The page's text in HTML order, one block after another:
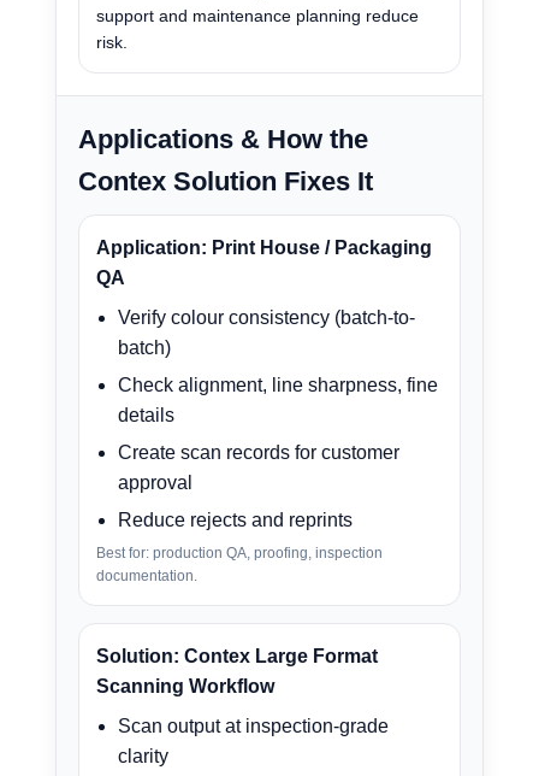
support and maintenance planning reduce
risk.
Applications & How the
Contex Solution Fixes It
Application: Print House / Packaging
QA
Verify colour consistency (batch-to-
batch)
Check alignment, line sharpness, fine
details
Create scan records for customer
approval
Reduce rejects and reprints
Best for: production QA, proofing, inspection
documentation.
Solution: Contex Large Format
Scanning Workflow
Scan output at inspection-grade
clarity